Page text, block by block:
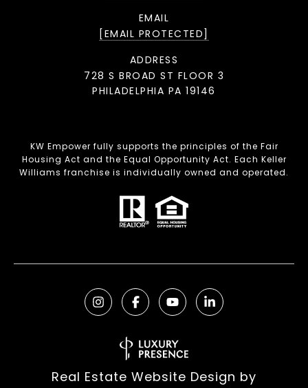
EMAIL
[EMAIL PROTECTED]
ADDRESS
728 S BROAD ST FLOOR 3
PHILADELPHIA PA 19146
KW Empower fully supports the principles of the Fair
Housing Act and the Equal Opportunity Act. Each Keller
Williams franchise is individually owned and operated.
Real Estate Website Design by